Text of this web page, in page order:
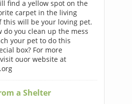
find a yellow spot on the
carpet in the living
this will be your loving pet.
do you clean up the mess
your pet to do this
box? For more
ouor website at
a Shelter